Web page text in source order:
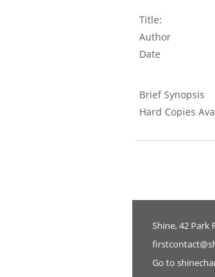
Title:
Author
Date
Brief Synopsis
Hard Copies
Shine, 42 Park
Go to